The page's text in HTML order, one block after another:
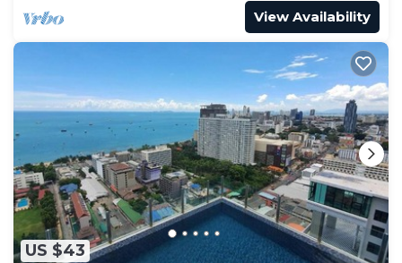
View Availability
US $43